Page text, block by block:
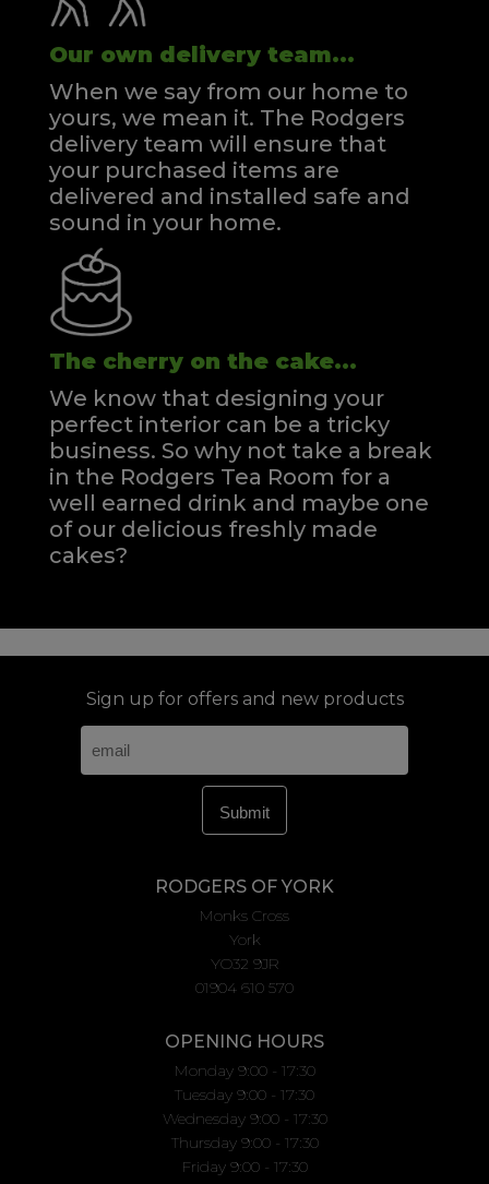
Our own delivery team...
When we say from our home to
yours, we mean it. The Rodgers
delivery team will ensure that
your purchased items are
delivered and installed safe and
sound in your home.
The cherry on the cake...
We know that designing your
perfect interior can be a tricky
business. So why not take a break
in the Rodgers Tea Room for a
well earned drink and maybe one
of our delicious freshly made
cakes?
Sign up for offers and new products
RODGERS OF YORK
Monks Cross
York
YO32 9JR
01904 610 570
OPENING HOURS
Monday 9:00 - 17:30
Tuesday 9:00 - 17:30
Wednesday 9:00 - 17:30
Thursday 9:00 - 17:30
Friday 9:00 - 17:30